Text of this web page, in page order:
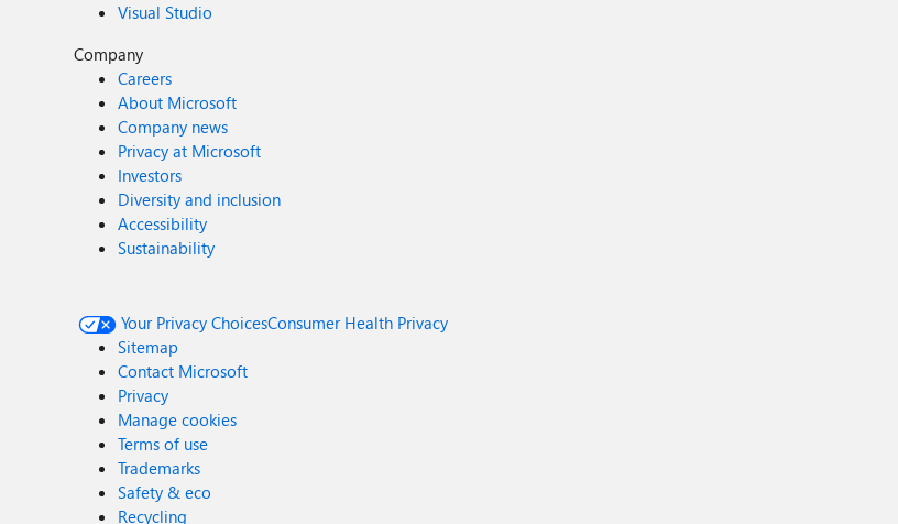
Visual Studio
Company
Careers
About Microsoft
Company news
Privacy at Microsoft
Investors
Diversity and inclusion
Accessibility
Sustainability
Your Privacy ChoicesConsumer Health Privacy
Sitemap
Contact Microsoft
Privacy
Manage cookies
Terms of use
Trademarks
Safety & eco
Recycling